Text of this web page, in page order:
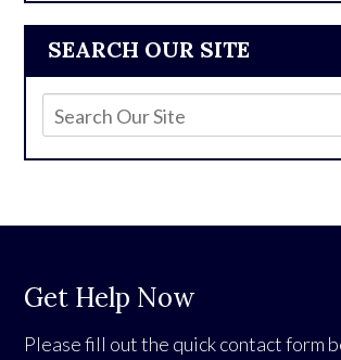
SEARCH OUR SITE
Get Help Now
Please fill out the quick contact form